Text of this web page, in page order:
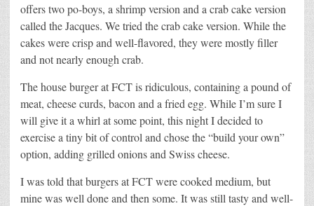
offers two po-boys, a shrimp version and a crab cake version
called the Jacques. We tried the crab cake version. While the
cakes were crisp and well-flavored, they were mostly filler
and not nearly enough crab.
The house burger at FCT is ridiculous, containing a pound of
meat, cheese curds, bacon and a fried egg. While I’m sure I
will give it a whirl at some point, this night I decided to
exercise a tiny bit of control and chose the “build your own”
option, adding grilled onions and Swiss cheese.
I was told that burgers at FCT were cooked medium, but
mine was well done and then some. It was still tasty and well-